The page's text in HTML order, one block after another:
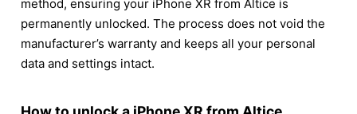
method, ensuring your iPhone XR from Altice is
permanently unlocked. The process does not void the
manufacturer’s warranty and keeps all your personal
data and settings intact.